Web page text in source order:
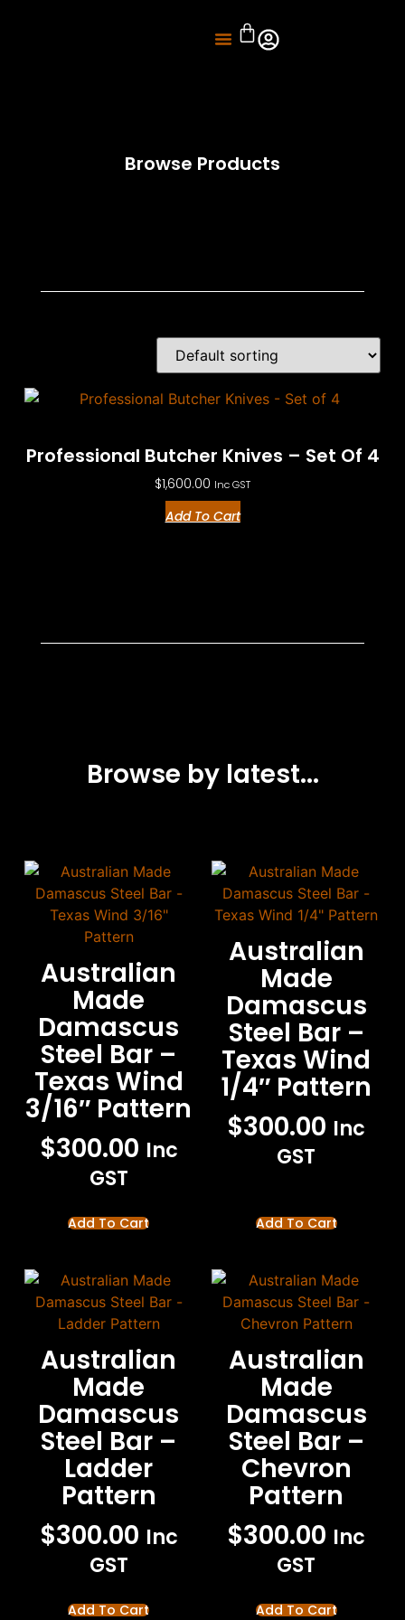
Browse Products
Professional Butcher Knives – Set Of 4
$1,600.00 Inc GST
Add To Cart
Browse by latest...
Australian
Made
Damascus
Steel Bar –
Texas Wind
3/16″ Pattern
$300.00 Inc
GST
Add To Cart
Australian
Made
Damascus
Steel Bar –
Texas Wind
1/4″ Pattern
$300.00 Inc
GST
Add To Cart
Australian
Made
Damascus
Steel Bar –
Ladder
Pattern
$300.00 Inc
GST
Add To Cart
Australian
Made
Damascus
Steel Bar –
Chevron
Pattern
$300.00 Inc
GST
Add To Cart